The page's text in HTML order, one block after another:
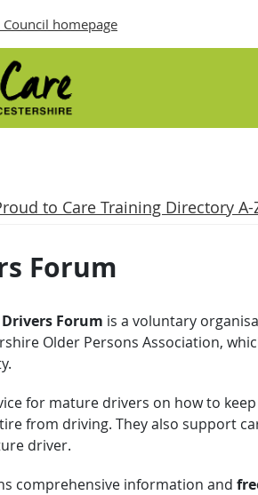
homepage
to Care Training Directory A-
Forum
Forum is a voluntary
Older Persons Association,
for mature drivers on how to
from driving. They also support
driver.
comprehensive information and